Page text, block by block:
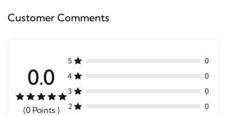
Customer Comments
0.0
(0 Points )
5
0
4
0
3
0
2
0